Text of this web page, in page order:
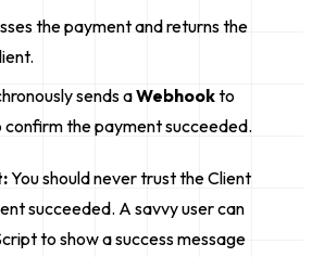
the payment and returns the
sends aWebhookto
the payment succeeded.
You should never trust the Client
succeeded. A savvy user can
to show a success message